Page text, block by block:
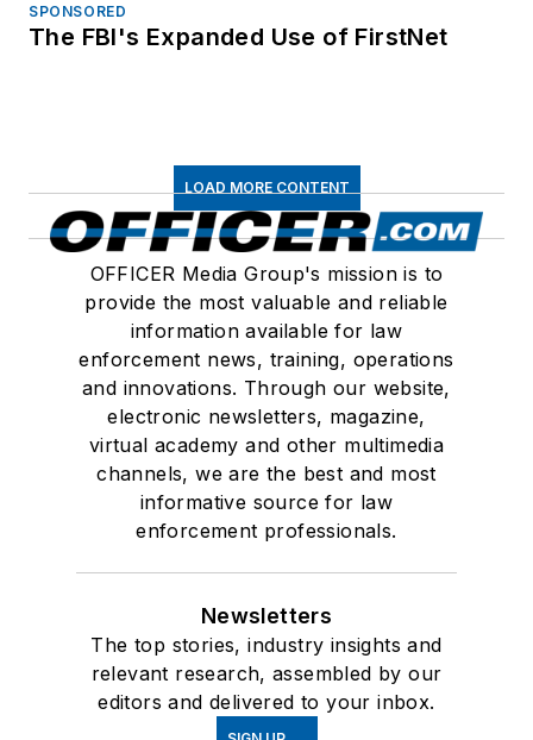
SPONSORED
The FBI's Expanded Use of FirstNet
LOAD MORE CONTENT
OFFICER Media Group's mission is to
provide the most valuable and reliable
information available for law
enforcement news, training, operations
and innovations. Through our website,
electronic newsletters, magazine,
virtual academy and other multimedia
channels, we are the best and most
informative source for law
enforcement professionals.
Newsletters
The top stories, industry insights and
relevant research, assembled by our
editors and delivered to your inbox.